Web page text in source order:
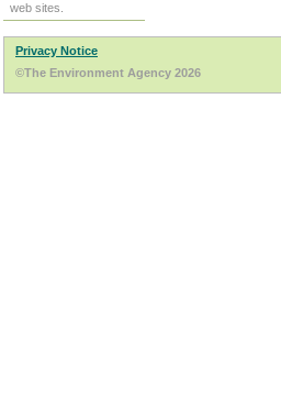
web sites.
Privacy Notice
©The Environment Agency 2026